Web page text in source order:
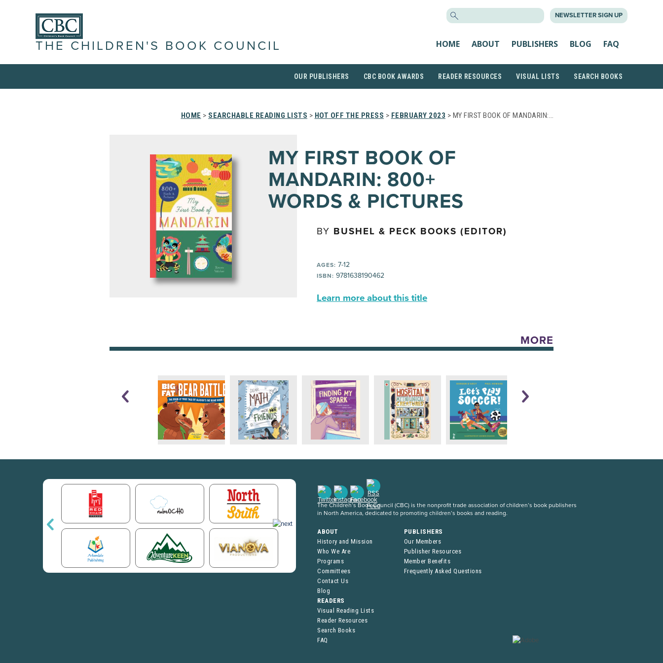
NEWSLETTER SIGN UP
THE CHILDREN'S BOOK COUNCIL HOME ABOUT PUBLISHERS BLOG FAQ
OUR PUBLISHERS CBC BOOK AWARDS READER RESOURCES VISUAL LISTS SEARCH BOOKS
HOME > SEARCHABLE READING LISTS > HOT OFF THE PRESS > FEBRUARY 2023 > MY FIRST BOOK OF MANDARIN:…
MY FIRST BOOK OF
MANDARIN: 800+
WORDS & PICTURES
BY BUSHEL & PECK BOOKS (EDITOR)
AGES: 7-12
ISBN: 9781638190462
Learn more about this title
MORE
The Children’s Book Council (CBC) is the nonprofit trade association of children’s book publishers
in North America, dedicated to promoting children’s books and reading.
ABOUT
History and Mission
Who We Are
Programs
Committees
Contact Us
Blog
PUBLISHERS
Our Members
Publisher Resources
Member Benefits
Frequently Asked Questions
READERS
Visual Reading Lists
Reader Resources
Search Books
FAQ